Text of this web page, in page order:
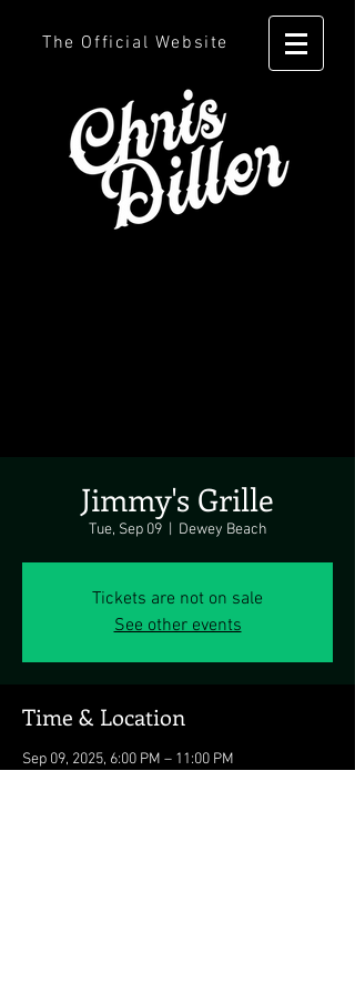
The Official Website
Jimmy's Grille
Tue, Sep 09
  |
Dewey Beach
Tickets are not on sale
See other events
Time & Location
Sep 09, 2025, 6:00 PM – 11:00 PM